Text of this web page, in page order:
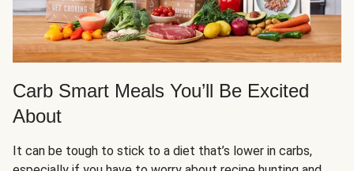
Carb Smart Meals You’ll Be Excited
About
It can be tough to stick to a diet that’s lower in carbs,